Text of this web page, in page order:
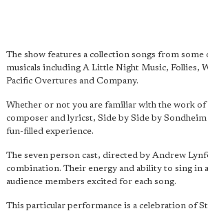
The show features a collection songs from some
musicals including A Little Night Music, Follies,
Pacific Overtures and Company.
Whether or not you are familiar with the work
composer and lyricst, Side by Side by
fun-filled experience.
The seven person cast, directed by Andrew
combination. Their energy and ability to sing in
audience members excited for each song.
This particular performance is a celebration of